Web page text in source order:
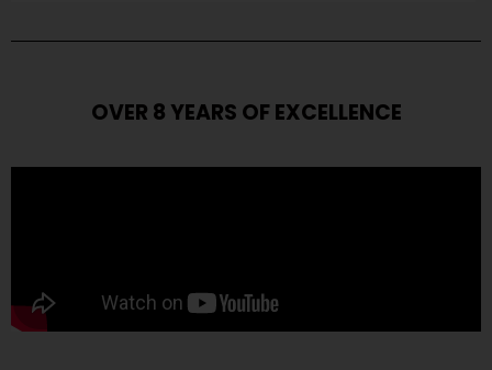
OVER 8 YEARS OF EXCELLENCE